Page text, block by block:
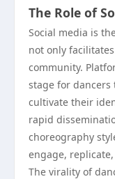
The Role of
Social media is
not only
community.
stage for dancers
cultivate their
rapid
choreography
engage,
The virality of